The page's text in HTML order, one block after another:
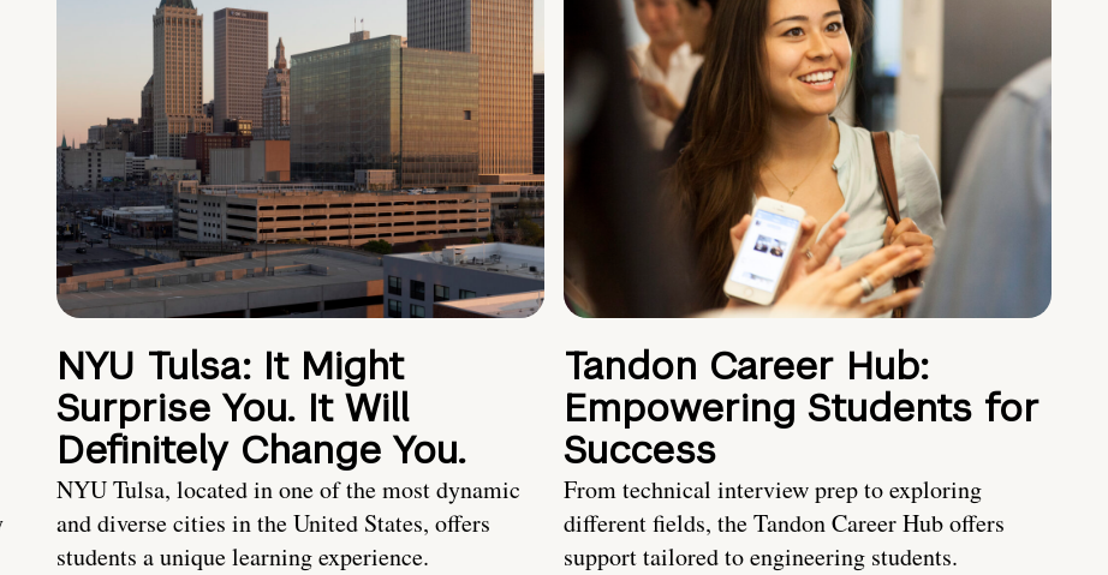
NYU Tulsa: It Might
Surprise You. It Will
Definitely Change You.
NYU Tulsa, located in one of the most dynamic
and diverse cities in the United States, offers
students a unique learning experience.
Tandon Career Hub:
Empowering Students for
Success
From technical interview prep to exploring
different fields, the Tandon Career Hub offers
support tailored to engineering students.